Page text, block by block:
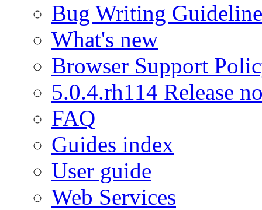
Bug Writing
What's new
Browser Support
5.0.4.rh114 Release
FAQ
Guides index
User guide
Web Services